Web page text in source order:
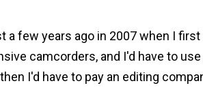
a few years ago in 2007 when I
camcorders, and I'd have to
I'd have to pay an editing